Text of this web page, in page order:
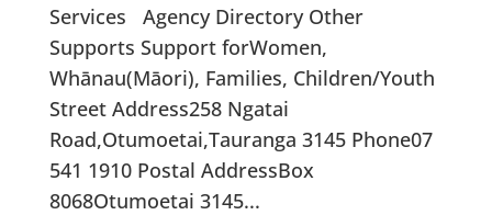
Services Agency Directory Other
Supports Support forWomen,
Whānau(Māori), Families, Children/Youth
Street Address258 Ngatai
Road,Otumoetai,Tauranga 3145 Phone07
541 1910 Postal AddressBox
8068Otumoetai 3145...